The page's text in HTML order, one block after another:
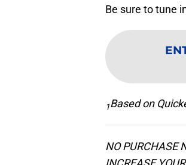
Be sure to tune
1Based on
NO PURCHASE